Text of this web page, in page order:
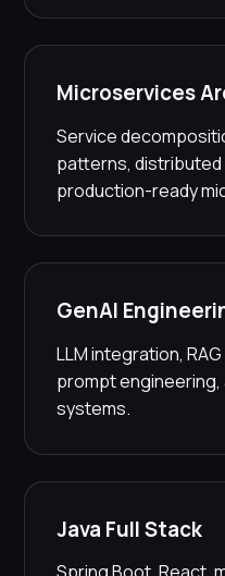
Microservices
Service
patterns, distributed
production-ready
GenAI
LLM integration,
prompt engineering,
systems.
Java Full Stack